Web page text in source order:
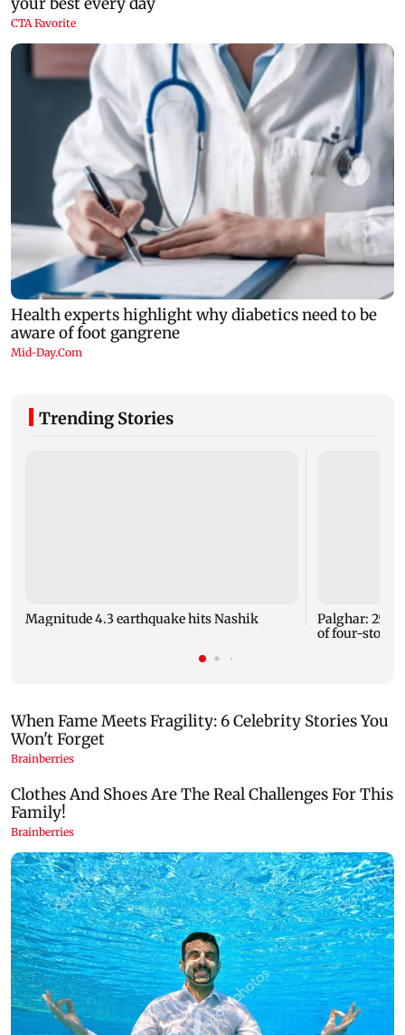
Trending Stories
Magnitude 4.3 earthquake hits Nashik
Palghar: 250
of four-storey